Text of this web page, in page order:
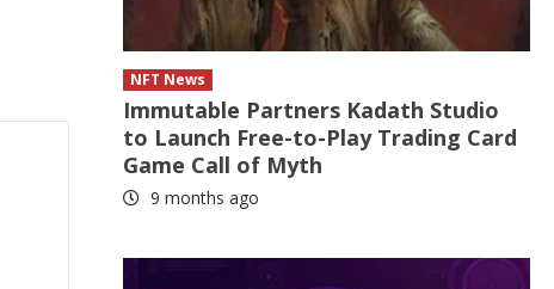
NFT News
Immutable Partners Kadath Studio
to Launch Free-to-Play Trading Card
Game Call of Myth
9 months ago